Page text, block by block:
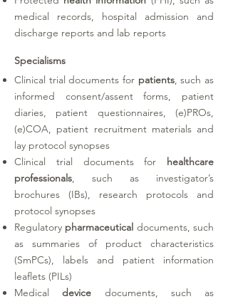
medical records, hospital admission and
discharge reports and lab reports
Specialisms
Clinical trial documents for patients, such as
informed consent/assent forms, patient
diaries, patient questionnaires, (e)PROs,
(e)COA, patient recruitment materials and
lay protocol synopses
Clinical trial documents for healthcare
professionals, such as investigator’s
brochures (IBs), research protocols and
protocol synopses
Regulatory pharmaceutical documents, such
as summaries of product characteristics
(SmPCs), labels and patient information
leaflets (PILs)
Medicaldevice documents, such as